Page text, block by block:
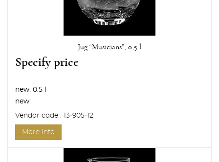
Jug “Musicians”, 0,5 l
Specify price
new: 0.5 l
new:
Vendor code : 13-905-12
More info